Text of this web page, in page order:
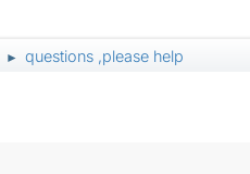
► questions ,please help